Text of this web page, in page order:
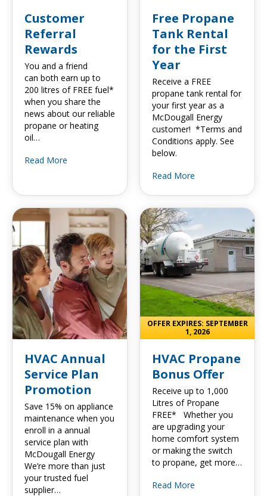
Customer
Referral
Rewards
You and a friend
can both earn up to
200 litres of FREE fuel*
when you share the
news about our reliable
propane or heating
oil…
Read More
Free Propane
Tank Rental
for the First
Year
Receive a FREE
propane tank rental for
your first year as a
McDougall Energy
customer! *Terms and
Conditions apply. See
below.
Read More
HVAC Annual
Service Plan
Promotion
Save 15% on appliance
maintenance when you
enroll in a annual
service plan with
McDougall Energy
We’re more than just
your trusted fuel
supplier…
OFFER EXPIRES: SEPTEMBER
1, 2026
HVAC Propane
Bonus Offer
Receive up to 1,000
Litres of Propane
FREE* Whether you
are upgrading your
home comfort system
or making the switch
to propane, get more…
Read More